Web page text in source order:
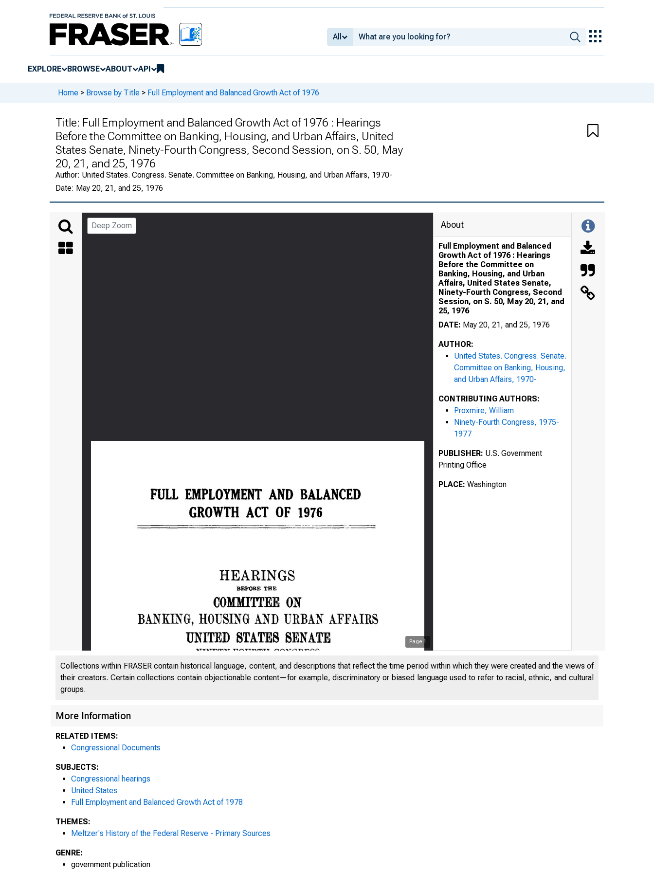
All
EXPLORE BROWSE ABOUT API
Home > Browse by Title > Full Employment and Balanced Growth Act of 1976
Title: Full Employment and Balanced Growth Act of 1976 : Hearings
Before the Committee on Banking, Housing, and Urban Affairs, United
States Senate, Ninety-Fourth Congress, Second Session, on S. 50, May
20, 21, and 25, 1976
Author: United States. Congress. Senate. Committee on Banking, Housing, and Urban Affairs, 1970-
Date: May 20, 21, and 25, 1976
Deep Zoom
Page 1
FULL EMPLOYMENT AND
About
Full Employment and Balanced
Growth Act of 1976 : Hearings
Before the Committee on
Banking, Housing, and Urban
Affairs, United States Senate,
Ninety-Fourth Congress, Second
Session, on S. 50, May 20, 21, and
25, 1976
DATE: May 20, 21, and 25, 1976
AUTHOR:
United States. Congress. Senate.
Committee on Banking, Housing,
and Urban Affairs, 1970-
CONTRIBUTING AUTHORS:
Proxmire, William
Ninety-Fourth Congress, 1975-
1977
PUBLISHER: U.S. Government
Printing Office
PLACE: Washington
Collections within FRASER contain historical language, content, and descriptions that reflect the time period within which they were created and the views of
their creators. Certain collections contain objectionable content—for example, discriminatory or biased language used to refer to racial, ethnic, and cultural
groups.
More Information
RELATED ITEMS:
Congressional Documents
SUBJECTS:
Congressional hearings
United States
Full Employment and Balanced Growth Act of 1978
THEMES:
Meltzer's History of the Federal Reserve - Primary Sources
GENRE:
government publication